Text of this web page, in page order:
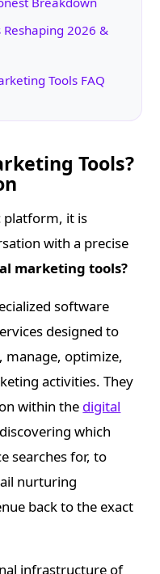
Reshaping 2026 &
Tools FAQ
Tools?
platform, it is
with a precise
marketing tools?
software
designed to
manage, optimize,
activities. They
within the digital
which
searches for, to
nurturing
back to the exact
infrastructure of